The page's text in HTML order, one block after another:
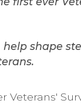
help shape
Veterans'